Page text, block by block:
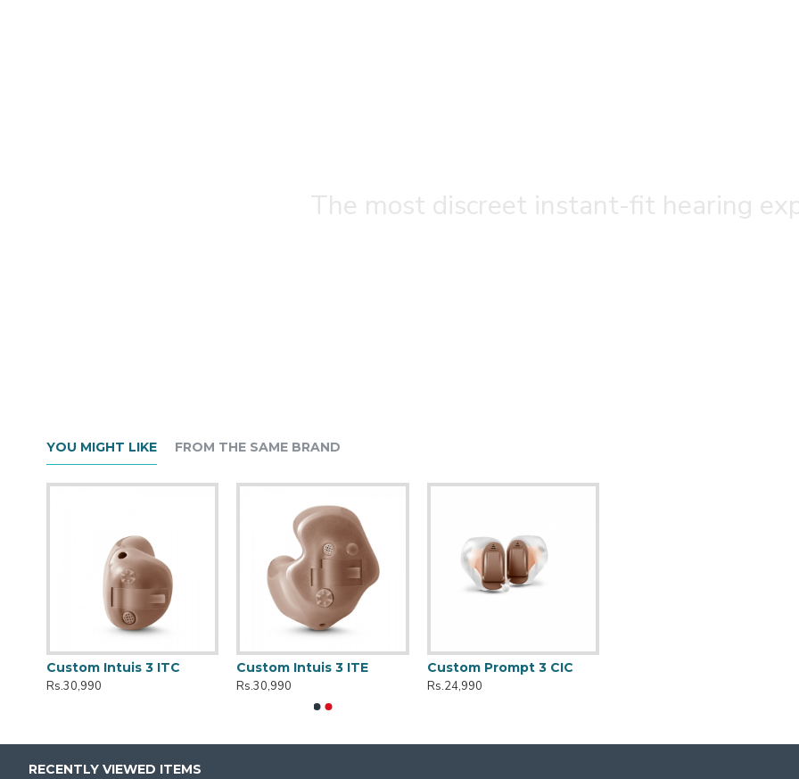
The most discreet instant-fit hearing
YOU MIGHT LIKE FROM THE SAME BRAND
Custom Intuis 3 ITC
Rs.30,990
Custom Intuis 3 ITE
Rs.30,990
Custom Prompt 3 CIC
Rs.24,990
RECENTLY VIEWED ITEMS